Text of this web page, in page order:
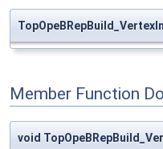
Member Function
void